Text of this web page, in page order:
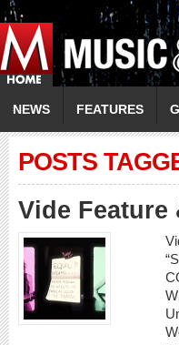
NEWS FEATURES
POSTS
Vide Feature